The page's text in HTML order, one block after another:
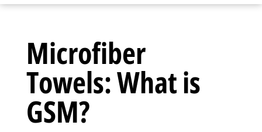
Microfiber
Towels: What is
GSM?